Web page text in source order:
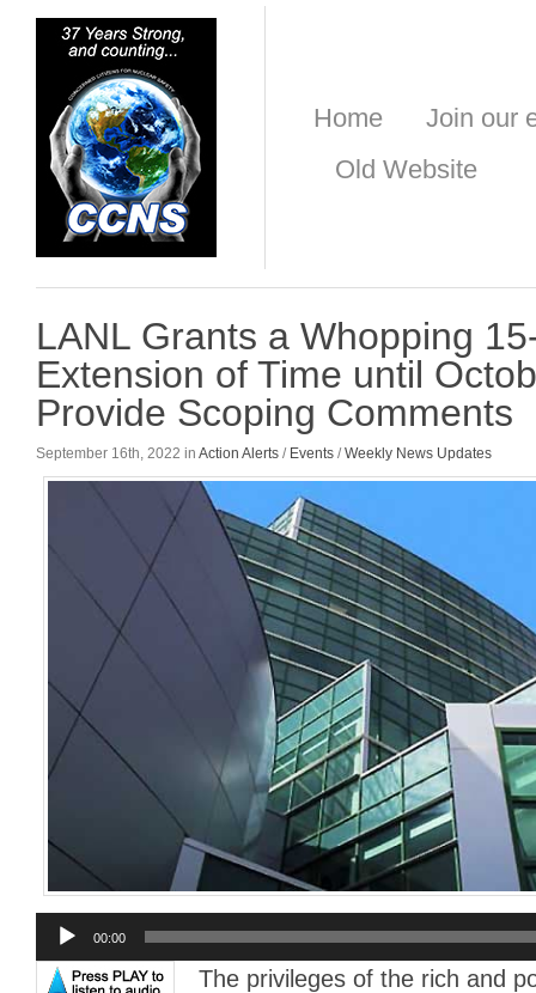
Home
Join our
Old Website
LANL Grants a Whopping
Extension of Time until
Provide Scoping Comments
September 16th, 2022 in Action Alerts / Events /Weekly News Updates
Audio
Player
00:00
The privileges of the rich and